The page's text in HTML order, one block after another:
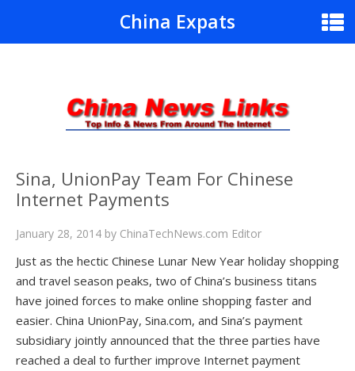
China Expats
Sina, UnionPay Team For Chinese
Internet Payments
January 28, 2014 by ChinaTechNews.com Editor
Just as the hectic Chinese Lunar New Year holiday shopping
and travel season peaks, two of China’s business titans
have joined forces to make online shopping faster and
easier. China UnionPay, Sina.com, and Sina’s payment
subsidiary jointly announced that the three parties have
reached a deal to further improve Internet payment